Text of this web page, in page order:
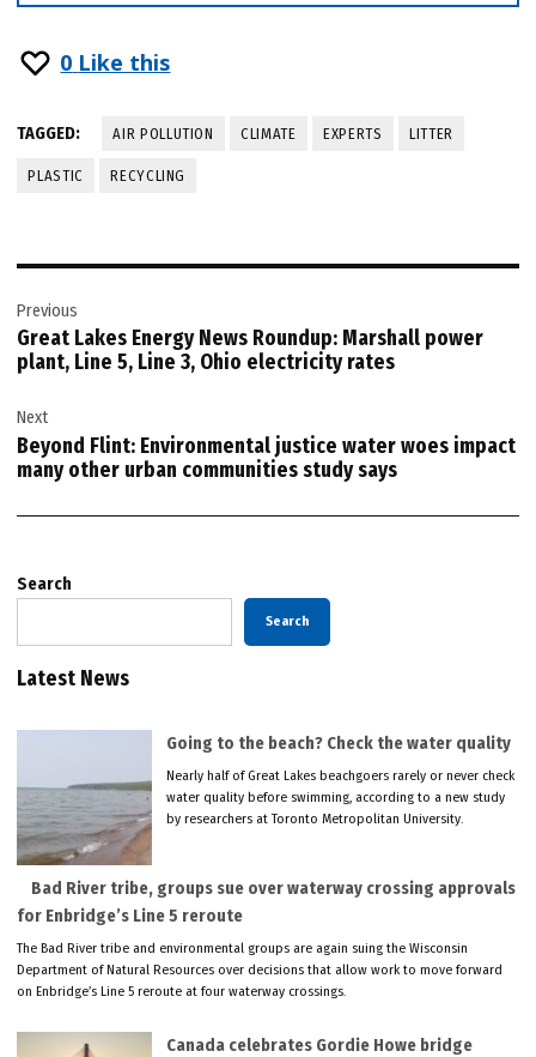
0 Like this
TAGGED: AIR POLLUTION CLIMATE EXPERTS LITTER
PLASTIC RECYCLING
navigation
Previous
Great Lakes Energy News Roundup: Marshall power
plant, Line 5, Line 3, Ohio electricity rates
Next
Beyond Flint: Environmental justice water woes impact
many other urban communities study says
Search
Search
Latest News
Going to the beach? Check the water quality
Nearly half of Great Lakes beachgoers rarely or never check
water quality before swimming, according to a new study
by researchers at Toronto Metropolitan University.
Bad River tribe, groups sue over waterway crossing approvals
for Enbridge’s Line 5 reroute
The Bad River tribe and environmental groups are again suing the Wisconsin
Department of Natural Resources over decisions that allow work to move forward
on Enbridge’s Line 5 reroute at four waterway crossings.
Canada celebrates Gordie Howe bridge